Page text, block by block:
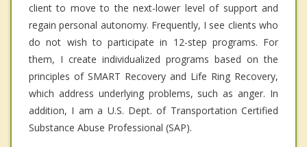
client to move to the next-lower level of support and
regain personal autonomy. Frequently, I see clients who
do not wish to participate in 12-step programs. For
them, I create individualized programs based on the
principles of SMART Recovery and Life Ring Recovery,
which address underlying problems, such as anger. In
addition, I am a U.S. Dept. of Transportation Certified
Substance Abuse Professional (SAP).